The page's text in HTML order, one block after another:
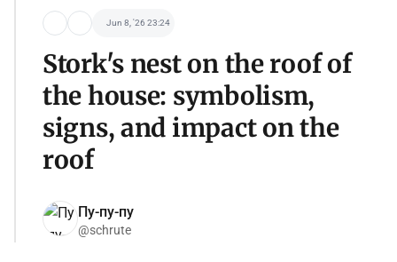
Jun 8, '26 23:24
Stork's nest on the roof of
the house: symbolism,
signs, and impact on the
roof
Пу-пу-пу
@schrute